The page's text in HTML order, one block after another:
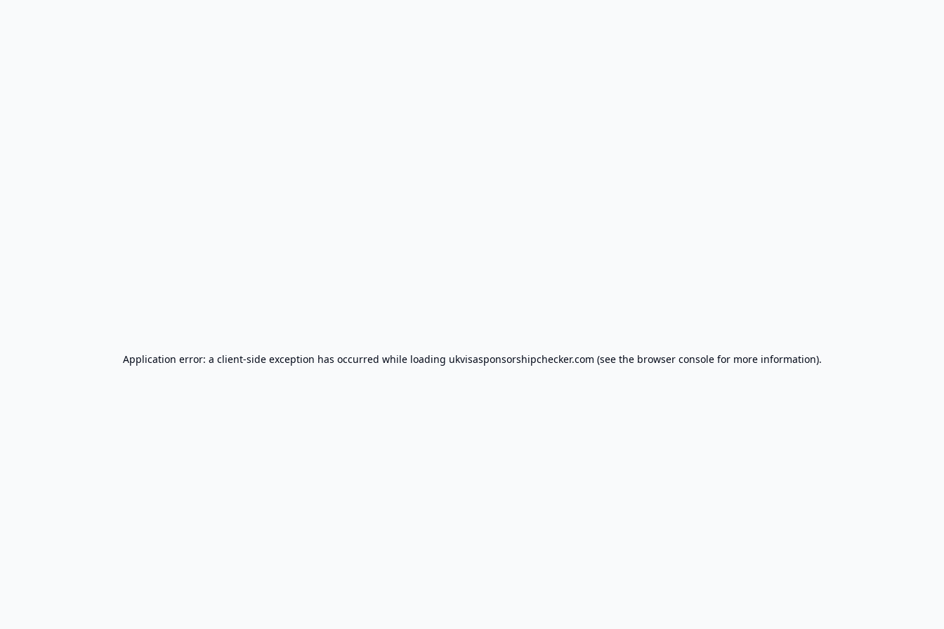
Application error: a client-side exception has occurred while loading ukvisasponsorshipchecker.com (see the browser consolefor more information).